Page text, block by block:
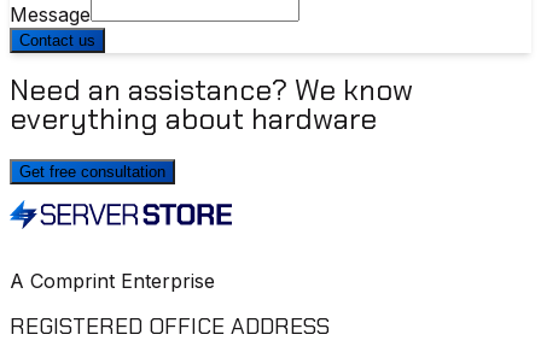
Message
Contact us
Need an assistance? We know
everything about hardware
Get free consultation
A Comprint Enterprise
REGISTERED OFFICE ADDRESS